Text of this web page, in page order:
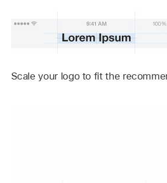
Scale your logo to fit the